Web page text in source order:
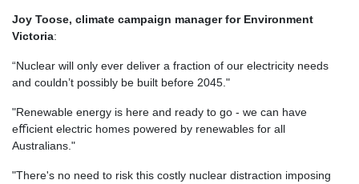
Joy Toose, climate campaign manager for Environment
Victoria:
“Nuclear will only ever deliver a fraction of our electricity needs
and couldn’t possibly be built before 2045."
"Renewable energy is here and ready to go - we can have
eﬃcient electric homes powered by renewables for all
Australians."
"There's no need to risk this costly nuclear distraction imposing